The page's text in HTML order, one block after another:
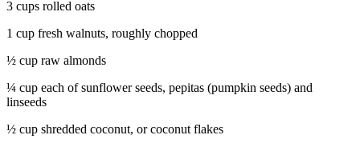
3 cups rolled oats
1 cup fresh walnuts, roughly chopped
½ cup raw almonds
¼ cup each of sunflower seeds, pepitas (pumpkin seeds) and
linseeds
½ cup shredded coconut, or coconut flakes